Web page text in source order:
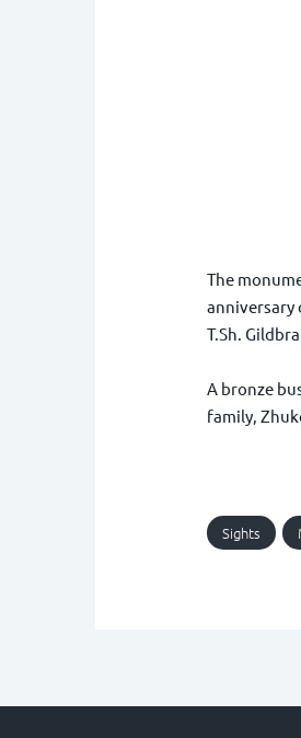
The
anniversary
T.Sh.
A bronze
family,
Sights